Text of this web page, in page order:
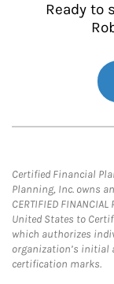
Ready to
Certified Financial
Planning, Inc. owns
CERTIFIED
United States to
which authorizes
organization’s initial
certification marks.